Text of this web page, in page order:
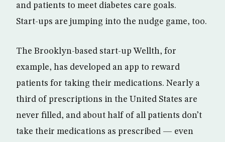
and patients to meet diabetes care goals.
Start-ups are jumping into the nudge game, too.
The Brooklyn-based start-up Wellth, for
example, has developed an app to reward
patients for taking their medications. Nearly a
third of prescriptions in the United States are
never filled, and about half of all patients don’t
take their medications as prescribed — even